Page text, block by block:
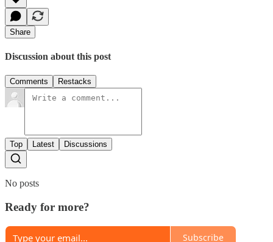
Share
Discussion about this post
Comments Restacks
Top Latest Discussions
No posts
Ready for more?
Subscribe